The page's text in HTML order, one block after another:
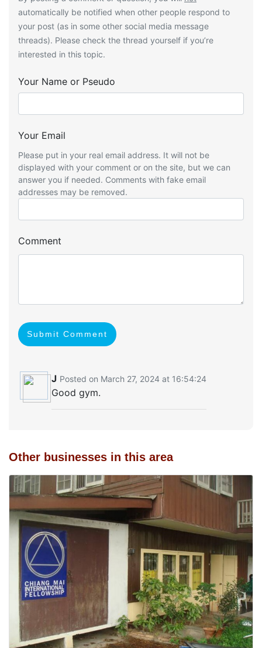
automatically be notified when other people respond to
your post (as in some other social media message
threads). Please check the thread yourself if you’re
interested in this topic.
Your Name or Pseudo
Your Email
Please put in your real email address. It will not be
displayed with your comment or on the site, but we can
answer you if needed. Comments with fake email
addresses may be removed.
Comment
Submit Comment
J Posted on March 27, 2024 at 16:54:24
Good gym.
Other businesses in this area